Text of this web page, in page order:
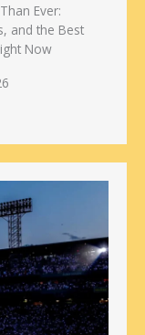
Ever:
and the Best
Now